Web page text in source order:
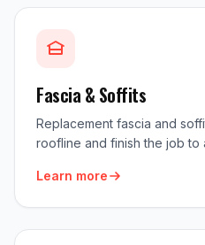
Fascia & Soffits
Replacement fascia and
roofline and finish the job to
Learn more